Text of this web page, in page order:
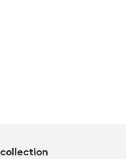
collection